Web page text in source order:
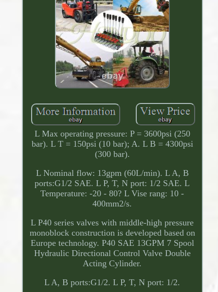
L Max operating pressure: P = 3600psi (250
bar). L T = 150psi (10 bar); A. L B = 4300psi
(300 bar).
L Nominal flow: 13gpm (60L/min). L A, B
ports:G1/2 SAE. L P, T, N port: 1/2 SAE. L
Temperature: -20 - 80? L Vise rang: 10 -
400mm2/s.
L P40 series valves with middle-high pressure
monoblock construction is developed based on
Europe technology. P40 SAE 13GPM 7 Spool
Hydraulic Directional Control Valve Double
Acting Cylinder.
L A, B ports:G1/2. L P, T, N port: 1/2.